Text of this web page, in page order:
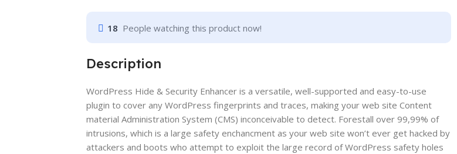
18 People watching this product now!
Description
WordPress Hide & Security Enhancer is a versatile, well-supported and easy-to-use
plugin to cover any WordPress fingerprints and traces, making your web site Content
material Administration System (CMS) inconceivable to detect. Forestall over 99,99% of
intrusions, which is a large safety enchancment as your web site won’t ever get hacked by
attackers and boots who attempt to exploit the large record of WordPress safety holes